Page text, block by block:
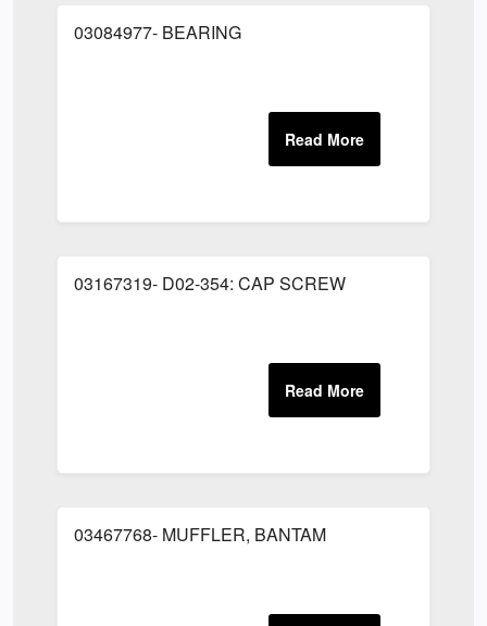
03084977- BEARING
03167319- D02-354: CAP SCREW
03467768- MUFFLER, BANTAM